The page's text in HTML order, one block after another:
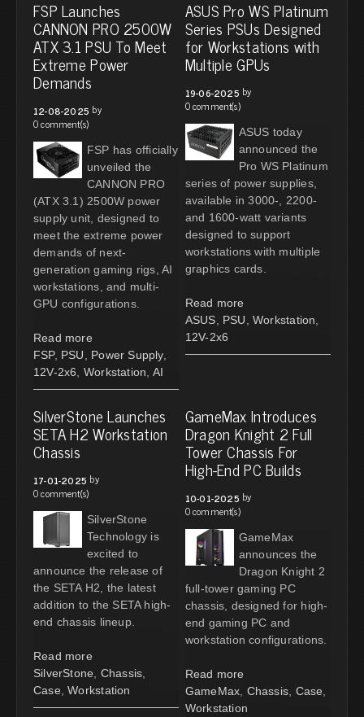
FSP Launches
CANNON PRO 2500W
ATX 3.1 PSU To Meet
Extreme Power
Demands
12-08-2025 by
0 comment(s)
FSP has officially
unveiled the
CANNON PRO
(ATX 3.1) 2500W power
supply unit, designed to
meet the extreme power
demands of next-
generation gaming rigs, AI
workstations, and multi-
GPU configurations.
Read more
FSP, PSU Power Supply,
12V-2x6
Workstation AI
ASUS Pro WS Platinum
Series PSUs Designed
for Workstations with
Multiple GPUs
19-06-2025 by
0 comment(s)
ASUS today
announced the
Pro WS Platinum
series of power supplies,
available in 3000-, 2200-
and 1600-watt variants
designed to support
workstations with multiple
graphics cards.
Read more
ASUS
PSU Workstation
12V-2x6
SilverStone Launches
SETA H2 Workstation
Chassis
17-01-2025 by
0 comment(s)
SilverStone
Technology is
excited to
announce the release of
the SETA H2, the latest
addition to the SETA high-
end chassis lineup.
Read more
SilverStone
Chassis
Case Workstation
GameMax Introduces
Dragon Knight 2 Full
Tower Chassis For
High-End PC Builds
10-01-2025 by
0 comment(s)
GameMax
announces the
Dragon Knight 2
full-tower gaming PC
chassis, designed for high-
end gaming PC and
workstation configurations.
Read more
GameMax Chassis Case
Workstation